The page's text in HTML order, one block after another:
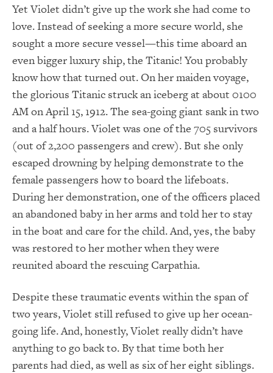
Yet Violet didn’t give up the work she had come to
love. Instead of seeking a more secure world, she
sought a more secure vessel—this time aboard an
even bigger luxury ship, the Titanic! You probably
know how that turned out. On her maiden voyage,
the glorious Titanic struck an iceberg at about 0100
AM on April 15, 1912. The sea-going giant sank in two
and a half hours. Violet was one of the 705 survivors
(out of 2,200 passengers and crew). But she only
escaped drowning by helping demonstrate to the
female passengers how to board the lifeboats.
During her demonstration, one of the officers placed
an abandoned baby in her arms and told her to stay
in the boat and care for the child. And, yes, the baby
was restored to her mother when they were
reunited aboard the rescuing Carpathia.
Despite these traumatic events within the span of
two years, Violet still refused to give up her ocean-
going life. And, honestly, Violet really didn’t have
anything to go back to. By that time both her
parents had died, as well as six of her eight siblings.